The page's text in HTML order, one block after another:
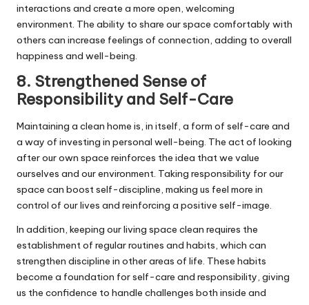
interactions and create a more open, welcoming
environment. The ability to share our space comfortably with
others can increase feelings of connection, adding to overall
happiness and well-being.
8. Strengthened Sense of
Responsibility and Self-Care
Maintaining a clean home is, in itself, a form of self-care and
a way of investing in personal well-being. The act of looking
after our own space reinforces the idea that we value
ourselves and our environment. Taking responsibility for our
space can boost self-discipline, making us feel more in
control of our lives and reinforcing a positive self-image.
In addition, keeping our living space clean requires the
establishment of regular routines and habits, which can
strengthen discipline in other areas of life. These habits
become a foundation for self-care and responsibility, giving
us the confidence to handle challenges both inside and